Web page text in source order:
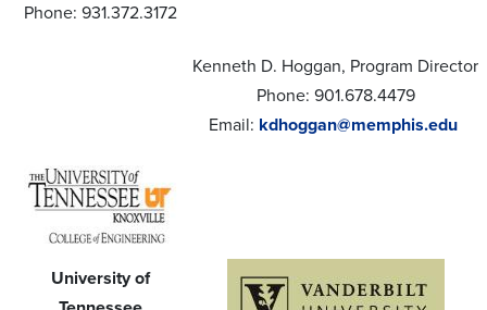
Phone: 931.372.3172
Kenneth D. Hoggan, Program Director
Phone: 901.678.4479
Email: kdhoggan@memphis.edu
University of